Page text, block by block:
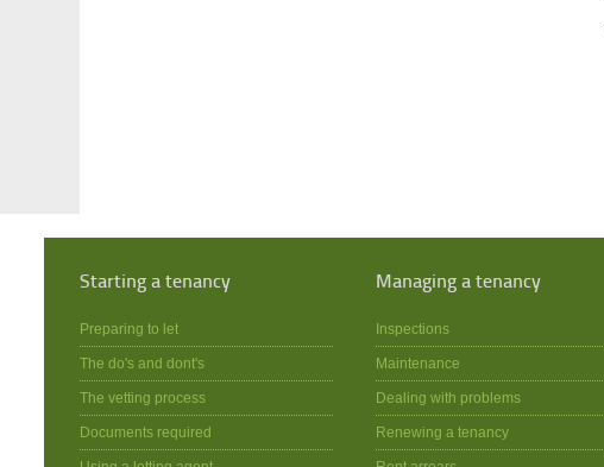
Starting a tenancy
Preparing to let
The do's and dont's
The vetting process
Documents required
Managing a tenancy
Inspections
Maintenance
Dealing with problems
Renewing a tenancy